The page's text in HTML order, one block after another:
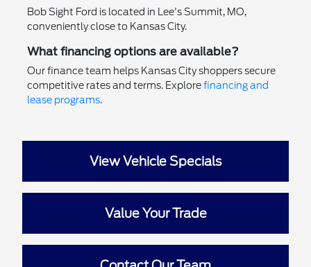
Bob Sight Ford is located in Lee's Summit, MO,
conveniently close to Kansas City.
What financing options are available?
Our finance team helps Kansas City shoppers secure
competitive rates and terms. Explorefinancing and
lease programs.
View Vehicle Specials
Value Your Trade